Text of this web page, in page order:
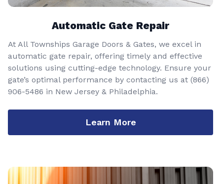
Automatic Gate Repair
At All Townships Garage Doors & Gates, we excel in
automatic gate repair, offering timely and effective
solutions using cutting-edge technology. Ensure your
gate’s optimal performance by contacting us at (866)
906-5486 in New Jersey & Philadelphia.
Learn More